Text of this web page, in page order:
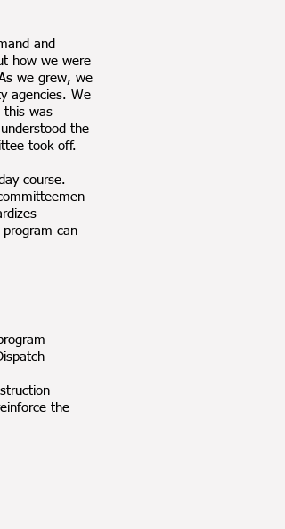
and
how we were
we grew, we
agencies. We
this was
the
took off.
course.
can
the